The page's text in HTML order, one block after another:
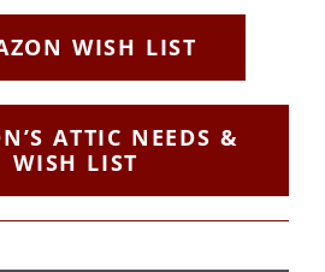
WISH LIST
ATTIC NEEDS &
WISH LIST